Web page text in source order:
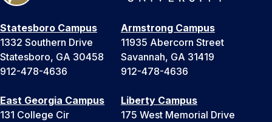
Statesboro Campus
1332 Southern Drive
Statesboro, GA 30458
912-478-4636
Armstrong Campus
11935 Abercorn Street
Savannah, GA 31419
912-478-4636
East Georgia Campus
131 College Cir
Liberty Campus
175 West Memorial Drive